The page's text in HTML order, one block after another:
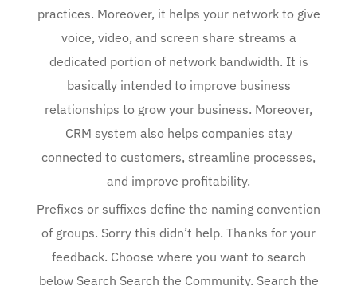
practices. Moreover, it helps your network to give
voice, video, and screen share streams a
dedicated portion of network bandwidth. It is
basically intended to improve business
relationships to grow your business. Moreover,
CRM system also helps companies stay
connected to customers, streamline processes,
and improve profitability.
Prefixes or suffixes define the naming convention
of groups. Sorry this didn’t help. Thanks for your
feedback. Choose where you want to search
below Search Search the Community. Search the